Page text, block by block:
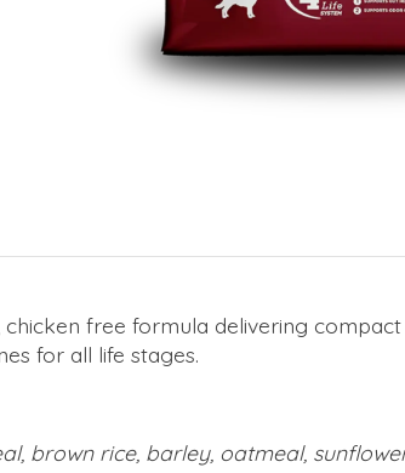
chicken free formula delivering
for all life stages.
brown rice, barley, oatmeal,